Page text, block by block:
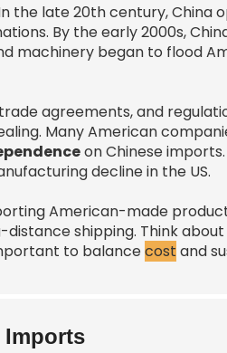
the late 20th century, China
By the early 2000s,
machinery began to flood
agreements, and
Many American
on Chinese
decline in the US.
American-made
shipping. Think
to balancecost and
Imports